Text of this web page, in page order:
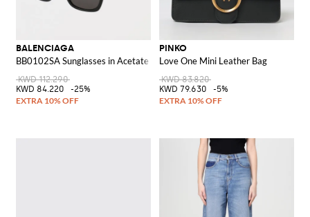
BALENCIAGA
BB0102SA Sunglasses in Acetate
KWD 112.290
KWD 84.220
-25%
PINKO
Love One Mini Leather Bag
KWD 83.820
KWD 79.630
-5%